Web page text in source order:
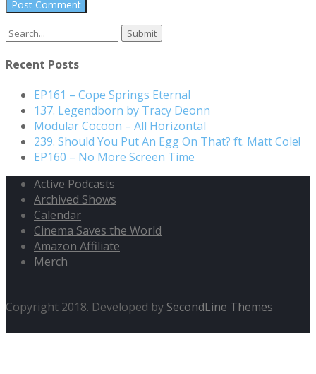
Search
for:
Recent Posts
EP161 – Cope Springs Eternal
137. Legendborn by Tracy Deonn
Modular Cocoon – All Horizontal
239. Should You Put An Egg On That? ft. Matt Cole!
EP160 – No More Screen Time
Active Podcasts
Archived Shows
Calendar
Cinema Saves the World
Amazon Affiliate
Merch
Copyright 2018. Developed by SecondLine Themes